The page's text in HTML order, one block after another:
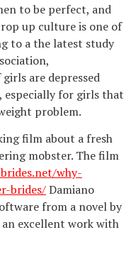
to be perfect, and
up culture is one of
to a the latest study
girls are depressed
especially for girls that
problem.
film about a fresh
mobster. The film
why-
brides/Damiano
from a novel by
an excellent work with